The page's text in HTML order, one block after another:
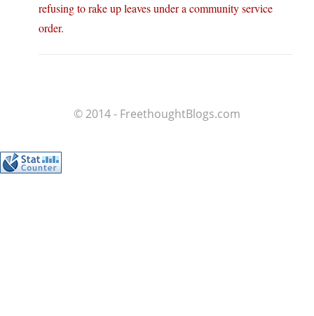
refusing to rake up leaves under a community service
order.
© 2014 - FreethoughtBlogs.com